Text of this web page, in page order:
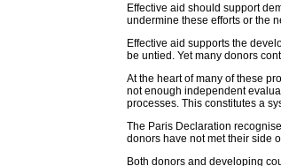
Effective aid should support
undermine these efforts or the
Effective aid supports the
be untied. Yet many donors
At the heart of many of these
not enough independent
processes. This constitutes a
The Paris Declaration
donors have not met their side
Both donors and developing